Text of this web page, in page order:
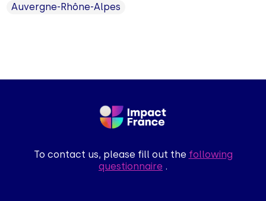
Auvergne-Rhône-Alpes
To contact us, please fill out the following
questionnaire .